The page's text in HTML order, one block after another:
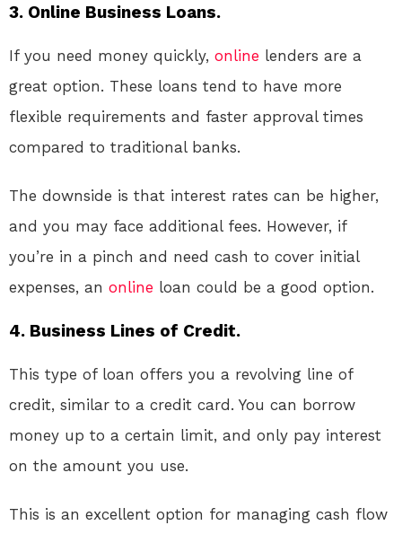
3. Online Business Loans.
If you need money quickly, online lenders are a
great option. These loans tend to have more
flexible requirements and faster approval times
compared to traditional banks.
The downside is that interest rates can be higher,
and you may face additional fees. However, if
you’re in a pinch and need cash to cover initial
expenses, an online loan could be a good option.
4. Business Lines of Credit.
This type of loan offers you a revolving line of
credit, similar to a credit card. You can borrow
money up to a certain limit, and only pay interest
on the amount you use.
This is an excellent option for managing cash flow